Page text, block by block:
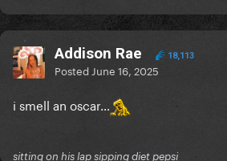
Addison Rae 18,113
Posted June 16, 2025
i smell an oscar…
sitting on his lap sipping diet pepsi